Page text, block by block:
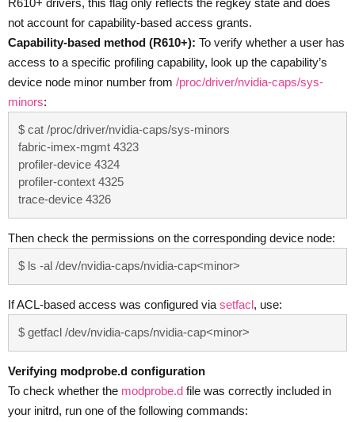
not account for capability-based access grants.
Capability-based method (R610+): To verify whether a user has
access to a specific profiling capability, look up the capability’s
device node minor number from /proc/driver/nvidia-caps/sys-
minors:
$ cat /proc/driver/nvidia-caps/sys-minors
fabric-imex-mgmt 4323
profiler-device 4324
profiler-context 4325
trace-device 4326
Then check the permissions on the corresponding device node:
$ ls -al /dev/nvidia-caps/nvidia-cap<minor>
If ACL-based access was configured via setfacl, use:
$ getfacl /dev/nvidia-caps/nvidia-cap<minor>
Verifying modprobe.d configuration
To check whether the modprobe.d file was correctly included in
your initrd, run one of the following commands: